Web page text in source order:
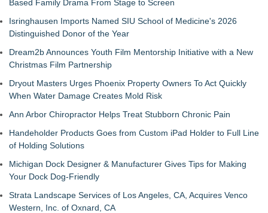
Based Family Drama From Stage to Screen
Isringhausen Imports Named SIU School of Medicine's 2026
Distinguished Donor of the Year
Dream2b Announces Youth Film Mentorship Initiative with a New
Christmas Film Partnership
Dryout Masters Urges Phoenix Property Owners To Act Quickly
When Water Damage Creates Mold Risk
Ann Arbor Chiropractor Helps Treat Stubborn Chronic Pain
Handeholder Products Goes from Custom iPad Holder to Full Line
of Holding Solutions
Michigan Dock Designer & Manufacturer Gives Tips for Making
Your Dock Dog-Friendly
Strata Landscape Services of Los Angeles, CA, Acquires Venco
Western, Inc. of Oxnard, CA